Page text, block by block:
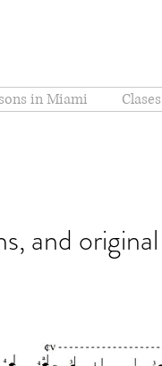
in Miami
and